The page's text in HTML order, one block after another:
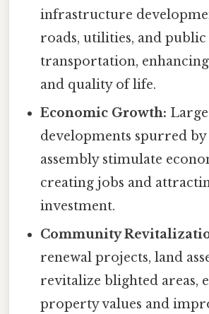
infrastructure
roads, utilities, and public
transportation,
and quality of life.
Economic Growth:
developments spurred
assembly stimulate
creating jobs and
investment.
Community
renewal projects, land
revitalize blighted areas,
property values and